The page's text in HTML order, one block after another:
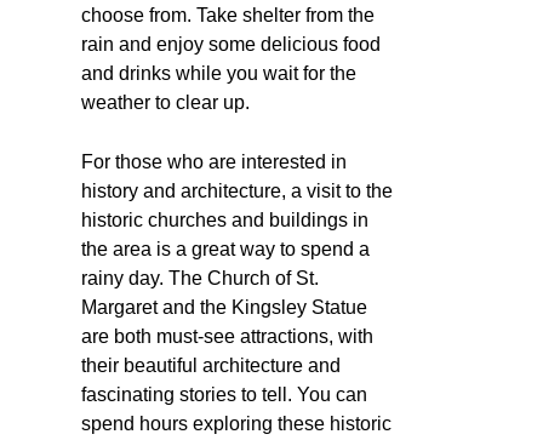
choose from. Take shelter from the
rain and enjoy some delicious food
and drinks while you wait for the
weather to clear up.
For those who are interested in
history and architecture, a visit to the
historic churches and buildings in
the area is a great way to spend a
rainy day. The Church of St.
Margaret and the Kingsley Statue
are both must-see attractions, with
their beautiful architecture and
fascinating stories to tell. You can
spend hours exploring these historic